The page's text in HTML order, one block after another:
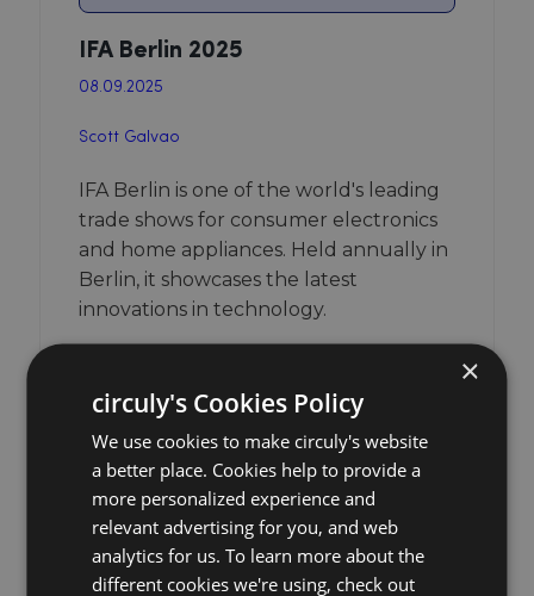
IFA Berlin 2025
08.09.2025
Scott Galvao
IFA Berlin is one of the world's leading
trade shows for consumer electronics
and home appliances. Held annually in
Berlin, it showcases the latest
innovations in technology.
×
circuly's Cookies Policy
We use cookies to make circuly's website
a better place. Cookies help to provide a
more personalized experience and
relevant advertising for you, and web
analytics for us. To learn more about the
different cookies we're using, check out